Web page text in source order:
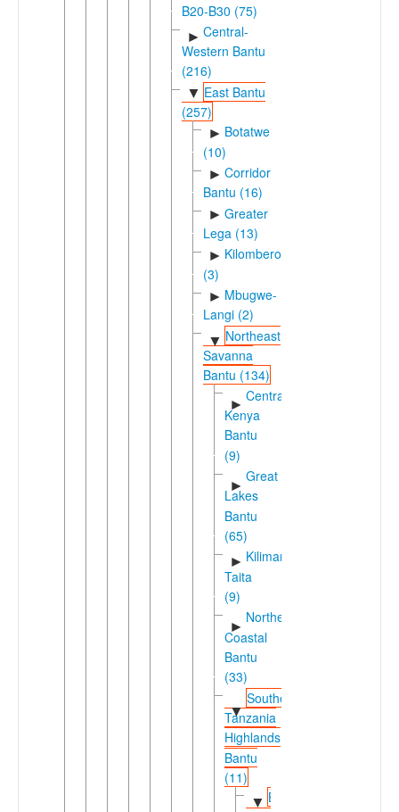
B20-B30 (75)
► Central-
Western Bantu
(216)
▼ East Bantu
(257)
► Botatwe
(10)
► Corridor
Bantu (16)
► Greater
Lega (13)
► Kilombero
(3)
► Mbugwe-
Langi (2)
▼ Northeast
Savanna
Bantu (134)
►
Central
Kenya
Bantu
(9)
►
Great
Lakes
Bantu
(65)
► Kilimanjaro-
Taita
(9)
►
Northeast
Coastal
Bantu
(33)
▼
Southern
Tanzania
Highlands
Bantu
(11)
▼ Bena-